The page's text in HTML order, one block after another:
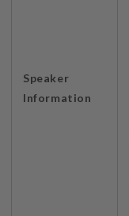
Speaker
Information